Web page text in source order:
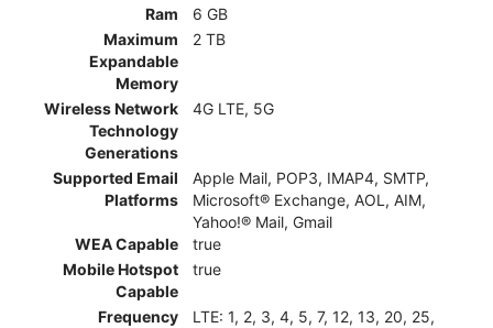
Ram
6 GB
Maximum
Expandable
Memory
2 TB
Wireless Network
Technology
Generations
4G LTE, 5G
Supported Email
Platforms
Apple Mail, POP3, IMAP4, SMTP,
Microsoft® Exchange, AOL, AIM,
Yahoo!® Mail, Gmail
WEA Capable
true
Mobile Hotspot
Capable
true
Frequency
LTE: 1, 2, 3, 4, 5, 7, 12, 13, 20, 25,